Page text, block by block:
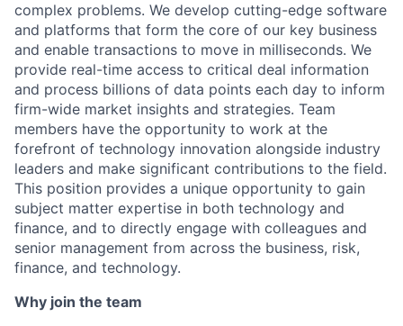
complex problems. We develop cutting-edge software
and platforms that form the core of our key business
and enable transactions to move in milliseconds. We
provide real-time access to critical deal information
and process billions of data points each day to inform
firm-wide market insights and strategies. Team
members have the opportunity to work at the
forefront of technology innovation alongside industry
leaders and make significant contributions to the field.
This position provides a unique opportunity to gain
subject matter expertise in both technology and
finance, and to directly engage with colleagues and
senior management from across the business, risk,
finance, and technology.
Why join the team